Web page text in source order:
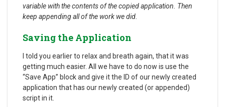
variable with the contents of the copied application. Then
keep appending all of the work we did.
Saving the Application
I told you earlier to relax and breath again, that it was
getting much easier. All we have to do now is use the
“Save App” block and give it the ID of our newly created
application that has our newly created (or appended)
script in it.